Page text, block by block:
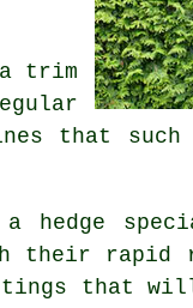
trim
that such
a hedge
their rapid
that